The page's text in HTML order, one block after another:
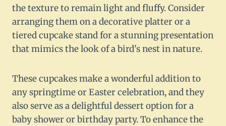
the texture to remain light and fluffy. Consider
arranging them on a decorative platter or a
tiered cupcake stand for a stunning presentation
that mimics the look of a bird's nest in nature.
These cupcakes make a wonderful addition to
any springtime or Easter celebration, and they
also serve as a delightful dessert option for a
baby shower or birthday party. To enhance the